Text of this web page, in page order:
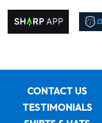
CONTACT US
TESTIMONIALS